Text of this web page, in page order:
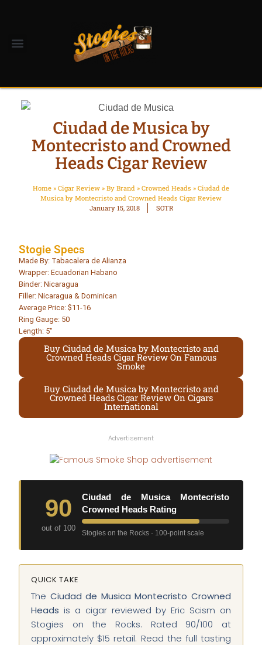
Ciudad de Musica by
Montecristo and Crowned
Heads Cigar Review
Home » Cigar Review » By Brand » Crowned Heads » Ciudad de
Musica by Montecristo and Crowned Heads Cigar Review
January 15, 2018
SOTR
Stogie Specs
Made By: Tabacalera de Alianza
Wrapper: Ecuadorian Habano
Binder: Nicaragua
Filler: Nicaragua & Dominican
Average Price: $11-16
Ring Gauge: 50
Length: 5″
Buy Ciudad de Musica by Montecristo and
Crowned Heads Cigar Review On Famous
Smoke
Buy Ciudad de Musica by Montecristo and
Crowned Heads Cigar Review On Cigars
International
Advertisement
90
out of 100
Ciudad de Musica Montecristo
Crowned Heads Rating
Stogies on the Rocks · 100-point scale
QUICK TAKE
The Ciudad de Musica Montecristo Crowned
Heads is a cigar reviewed by Eric Scism on
Stogies on the Rocks. Rated 90/100 at
approximately $15 retail. Read the full tasting